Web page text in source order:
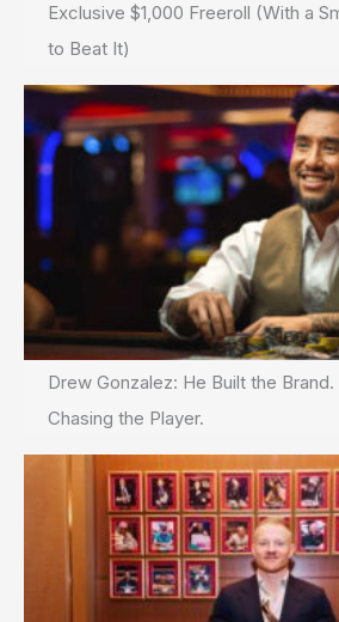
Exclusive $1,000 Freeroll (With a
to Beat It)
Drew Gonzalez: He Built the Brand.
Chasing the Player.